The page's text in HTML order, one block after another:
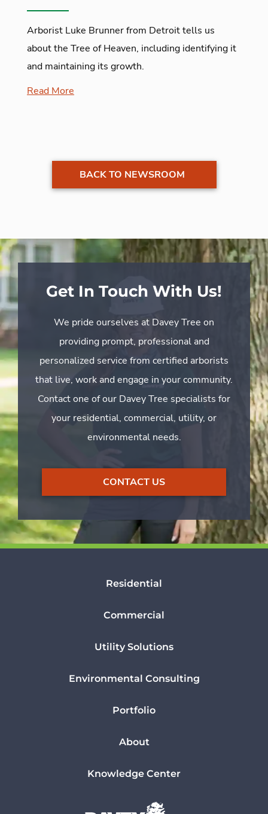
Arborist Luke Brunner from Detroit tells us
about the Tree of Heaven, including identifying it
and maintaining its growth.
Read More
BACK TO NEWSROOM
Get In Touch With Us!
We pride ourselves at Davey Tree on
providing prompt, professional and
personalized service from certified arborists
that live, work and engage in your community.
Contact one of our Davey Tree specialists for
your residential, commercial, utility, or
environmental needs.
CONTACT US
Residential
Commercial
Utility Solutions
Environmental Consulting
Portfolio
About
Knowledge Center